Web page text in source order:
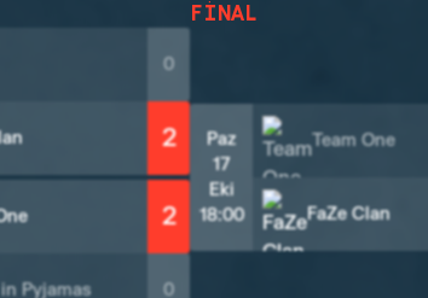
0
2
2
Pyjamas 0
FINAL
Paz
17
Eki
18:00
Team One
FaZe Clan